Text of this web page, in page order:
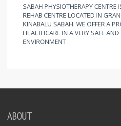
SABAH PHYSIOTHERAPY CENTRE
REHAB CENTRE LOCATED IN
KINABALU SABAH. WE OFFER A
HEALTHCARE IN A VERY SAFE
ENVIRONMENT .
ABOUT